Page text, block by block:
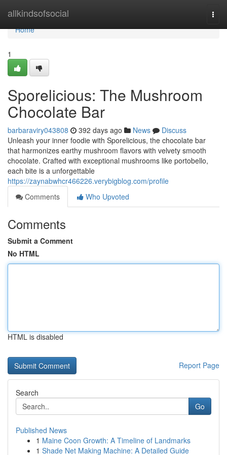
allkindsofsocial
Home
Home
1
Sporelicious: The Mushroom
Chocolate Bar
barbaraviry043808 392 days ago News
Discuss
Unleash your inner foodie with Sporelicious, the chocolate bar
that harmonizes earthy mushroom flavors with velvety smooth
chocolate. Crafted with exceptional mushrooms like portobello,
each bite is a unforgettable
https://zaynabwhcr466226.verybigblog.com/profile
Comments
Who Upvoted
Comments
Submit a Comment
No HTML
HTML is disabled
Report Page
Search
Go
Published News
1 Maine Coon Growth: A Timeline of Landmarks
1 Shade Net Making Machine: A Detailed Guide